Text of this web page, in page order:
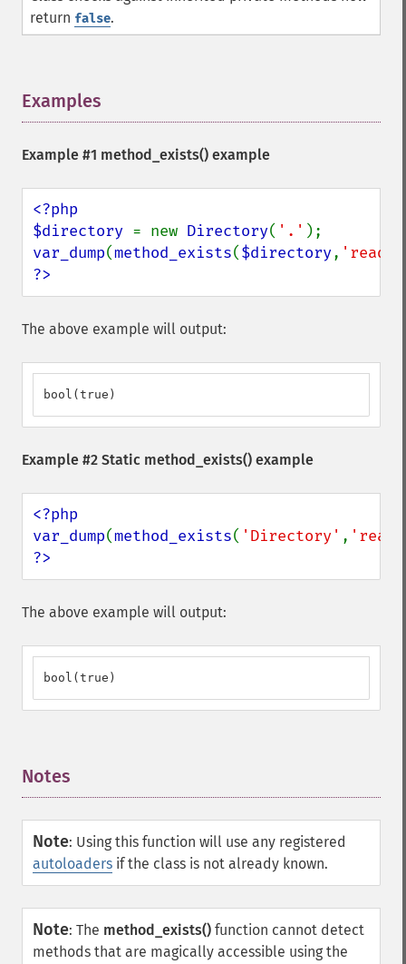
return false.
Examples
Example #1 method_exists() example
<?php
$directory = new Directory( '.'
var_dump(method_exists($directory, 'read'
?>
The above example will output:
bool(true)
Example #2 Static method_exists() example
<?php
var_dump(method_exists( 'Directory' , 'read'
?>
The above example will output:
bool(true)
Notes
Note: Using this function will use any registered
autoloaders if the class is not already known.
Note: The method_exists() function cannot detect
methods that are magically accessible using the